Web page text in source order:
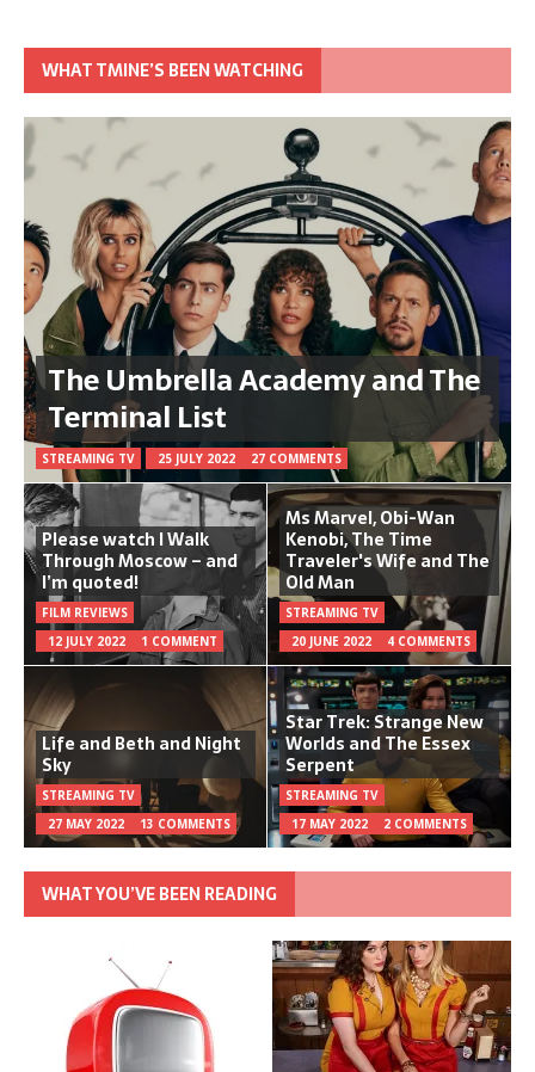
WHAT TMINE’S BEEN WATCHING
The Umbrella Academy and The
Terminal List
STREAMING TV 25 JULY 2022 27 COMMENTS
Please watch I Walk
Through Moscow – and
I’m quoted!
FILM REVIEWS
12 JULY 2022
1 COMMENT
Ms Marvel, Obi-Wan
Kenobi, The Time
Traveler's Wife and The
Old Man
STREAMING TV
20 JUNE 2022
4 COMMENTS
Life and Beth and Night
Sky
STREAMING TV
27 MAY 2022
13 COMMENTS
Star Trek: Strange New
Worlds and The Essex
Serpent
STREAMING TV
17 MAY 2022
2 COMMENTS
WHAT YOU’VE BEEN READING